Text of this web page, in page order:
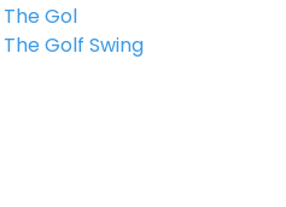
Gol
Golf Swing